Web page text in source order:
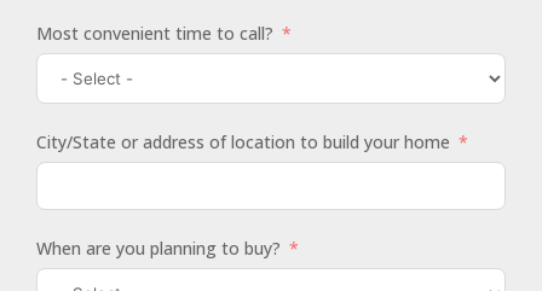
Most convenient time to call?
City/State or address of location to build your home
When are you planning to buy?